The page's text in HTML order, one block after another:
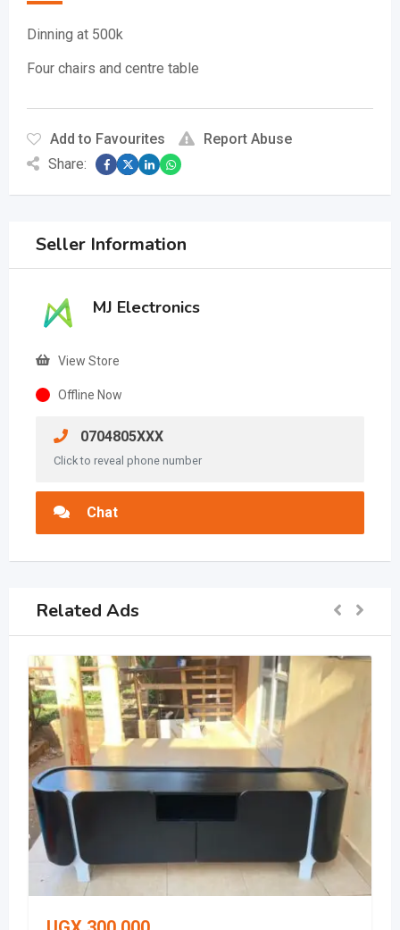
Dinning at 500k
Four chairs and centre table
Add to Favourites
Report Abuse
Share:
Seller Information
MJ Electronics
View Store
Offline Now
0704805XXX
Click to reveal phone number
Chat
Related Ads